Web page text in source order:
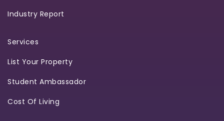
Industry Report
Services
List Your Property
Student Ambassador
Cost Of Living